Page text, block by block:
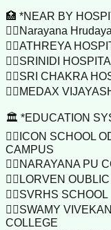
🏥 *NEAR BY
👉🏼Narayana
👉🏼ATHREYA
👉🏼SRINIDI
👉🏼SRI CHAKRA
👉🏼MEDAX
🏛️ *EDUCATION
👉🏼ICON SCHOOL
CAMPUS
👉🏼NARAYANA PU
👉🏼LORVEN
👉🏼SVRHS SCHOOL
👉🏼SWAMY
COLLEGE